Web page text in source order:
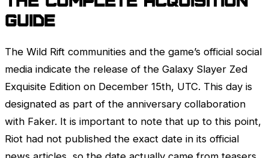
Guide
The Wild Rift communities and the game’s official social
media indicate the release of the Galaxy Slayer Zed
Exquisite Edition on December 15th, UTC. This day is
designated as part of the anniversary collaboration
with Faker. It is important to note that up to this point,
Riot had not published the exact date in its official